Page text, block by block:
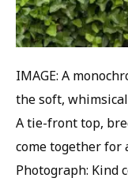
IMAGE: A
the soft,
A tie-front top,
come together for
Photograph: Kind